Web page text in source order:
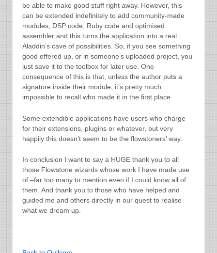
be able to make good stuff right away. However, this
can be extended indefinitely to add community-made
modules, DSP code, Ruby code and optimised
assembler and this turns the application into a real
Aladdin’s cave of possibilities. So, if you see something
good offered up, or in someone’s uploaded project, you
just save it to the toolbox for later use. One
consequence of this is that, unless the author puts a
signature inside their module, it’s pretty much
impossible to recall who made it in the first place.
Some extendible applications have users who charge
for their extensions, plugins or whatever, but very
happily this doesn’t seem to be the flowstoners’ way.
In conclusion I want to say a HUGE thank you to all
those Flowstone wizards whose work I have made use
of –far too many to mention even if I could know all of
them. And thank you to those who have helped and
guided me and others directly in our quest to realise
what we dream up.